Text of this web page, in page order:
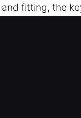
fitting, the